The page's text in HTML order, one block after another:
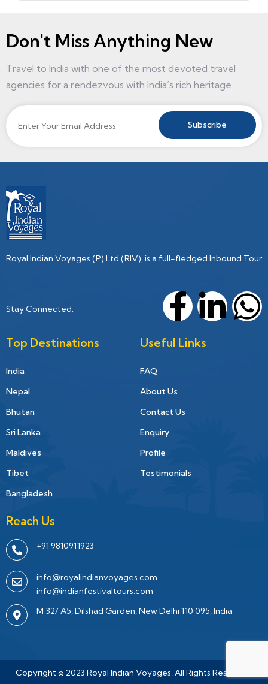
Don't Miss Anything New
Travel to India with one of the most devoted travel
agencies for a rendezvous with India’s rich heritage.
Royal Indian Voyages (P) Ltd (RIV), is a full-fledged Inbound Tour
. . .
Stay Connected:
Top Destinations
India
Nepal
Bhutan
Sri Lanka
Maldives
Tibet
Bangladesh
Useful Links
FAQ
About Us
Contact Us
Enquiry
Profile
Testimonials
Reach Us
+91 9810911923
info@royalindianvoyages.com
info@indianfestivaltours.com
M 32/ A5, Dilshad Garden, New Delhi 110 095, India
Copyright © 2023 Royal Indian Voyages. All Rights Reserved.